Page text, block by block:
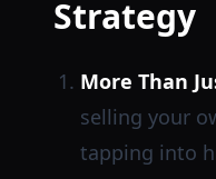
Strategy
More Than
selling your
tapping into